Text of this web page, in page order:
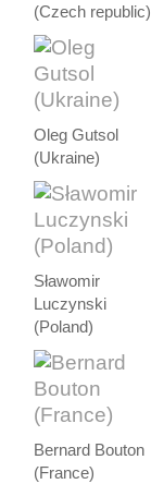
(Czech republic)
Oleg Gutsol
(Ukraine)
Sławomir
Luczynski
(Poland)
Bernard Bouton
(France)